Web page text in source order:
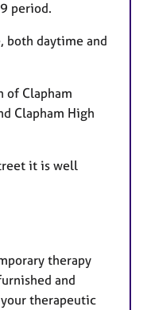
period.
both daytime and
of Clapham
Clapham High
it is well
therapy
and
therapeutic